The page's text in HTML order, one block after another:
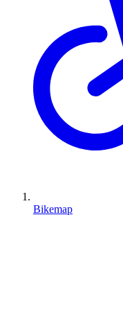
Bikemap